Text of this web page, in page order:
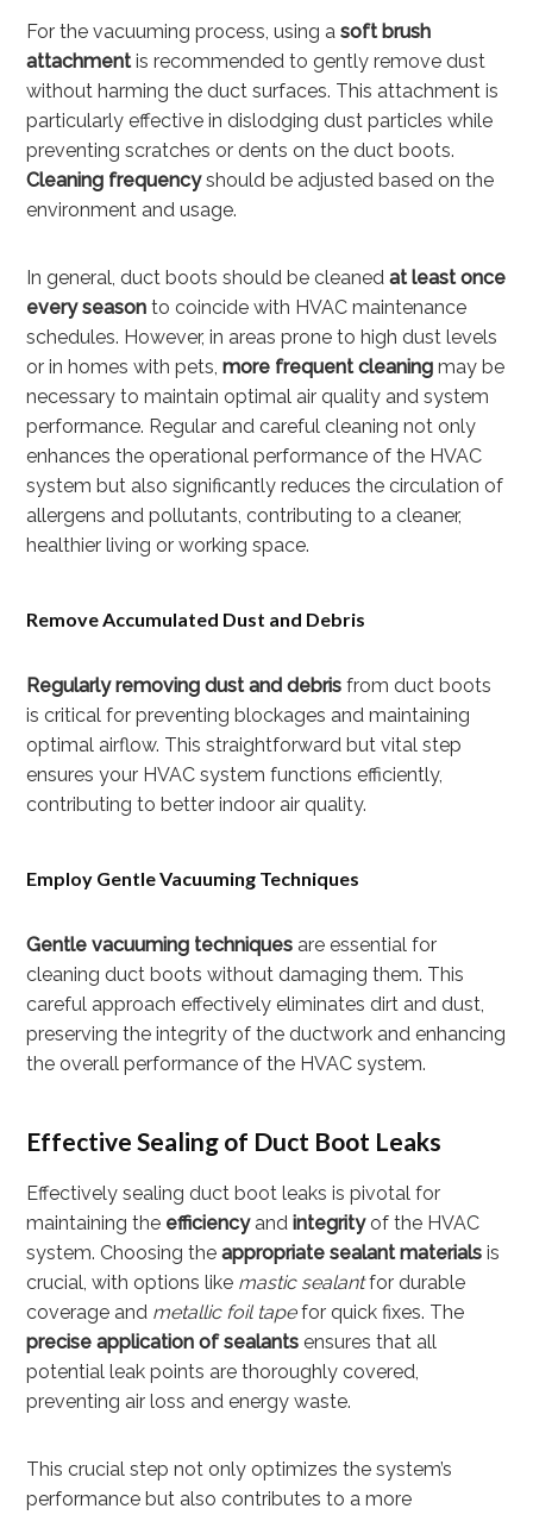
For the vacuuming process, using asoft brush
attachmentis recommended to gently remove dust
without harming the duct surfaces. This attachment is
particularly effective in dislodging dust particles while
preventing scratches or dents on the duct boots.
Cleaning frequencyshould be adjusted based on the
environment and usage.
In general, duct boots should be cleanedat least once
every season to coincide with HVAC maintenance
schedules. However, in areas prone to high dust levels
or in homes with pets,more frequent cleaning may be
necessary to maintain optimal air quality and system
performance. Regular and careful cleaning not only
enhances the operational performance of the HVAC
system but also significantly reduces the circulation of
allergens and pollutants, contributing to a cleaner,
healthier living or working space.
Remove Accumulated Dust and Debris
Regularly removing dust and debris from duct boots
is critical for preventing blockages and maintaining
optimal airflow. This straightforward but vital step
ensures your HVAC system functions efficiently,
contributing to better indoor air quality.
Employ Gentle Vacuuming Techniques
Gentle vacuuming techniques are essential for
cleaning duct boots without damaging them. This
careful approach effectively eliminates dirt and dust,
preserving the integrity of the ductwork and enhancing
the overall performance of the HVAC system.
Effective Sealing of Duct Boot Leaks
Effectively sealing duct boot leaks is pivotal for
maintaining the efficiencyandintegrityof the HVAC
system. Choosing theappropriate sealant materials is
crucial, with options like mastic sealantfor durable
coverage and metallic foil tapefor quick fixes. The
precise application of sealants ensures that all
potential leak points are thoroughly covered,
preventing air loss and energy waste.
This crucial step not only optimizes the system’s
performance but also contributes to a more